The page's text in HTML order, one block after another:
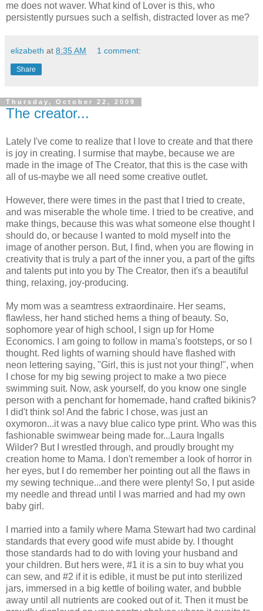
me does not waver. What kind of Lover is this, who
persistently pursues such a selfish, distracted lover as me?
elizabeth at 8:35 AM 1 comment:
Share
Thursday, October 22, 2009
The creator...
Lately I've come to realize that I love to create and that there
is joy in creating. I surmise that maybe, because we are
made in the image of The Creator, that this is the case with
all of us-maybe we all need some creative outlet.
However, there were times in the past that I tried to create,
and was miserable the whole time. I tried to be creative, and
make things, because this was what someone else thought I
should do, or because I wanted to mold myself into the
image of another person. But, I find, when you are flowing in
creativity that is truly a part of the inner you, a part of the gifts
and talents put into you by The Creator, then it's a beautiful
thing, relaxing, joy-producing.
My mom was a seamtress extraordinaire. Her seams,
flawless, her hand stiched hems a thing of beauty. So,
sophomore year of high school, I sign up for Home
Economics. I am going to follow in mama's footsteps, or so I
thought. Red lights of warning should have flashed with
neon lettering saying, "Girl, this is just not your thing!", when
I chose for my big sewing project to make a two piece
swimming suit. Now, ask yourself, do you know one single
person with a penchant for homemade, hand crafted bikinis?
I did't think so! And the fabric I chose, was just an
oxymoron...it was a navy blue calico type print. Who was this
fashionable swimwear being made for...Laura Ingalls
Wilder? But I wrestled through, and proudly brought my
creation home to Mama. I don't remember a look of horror in
her eyes, but I do remember her pointing out all the flaws in
my sewing technique...and there were plenty! So, I put aside
my needle and thread until I was married and had my own
baby girl.
I married into a family where Mama Stewart had two cardinal
standards that every good wife must abide by. I thought
those standards had to do with loving your husband and
your children. But hers were, #1 it is a sin to buy what you
can sew, and #2 if it is edible, it must be put into sterilized
jars, immersed in a big kettle of boiling water, and bubble
away until all nutrients are cooked out of it. Then it must be